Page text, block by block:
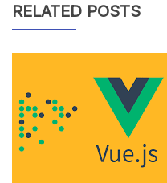
RELATED POSTS